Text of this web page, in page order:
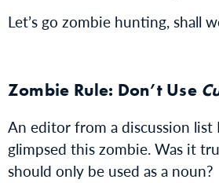
Let’s go zombie hunting, shall
Zombie Rule: Don’t Use
An editor from a discussion list
glimpsed this zombie. Was it
should only be used as a noun?